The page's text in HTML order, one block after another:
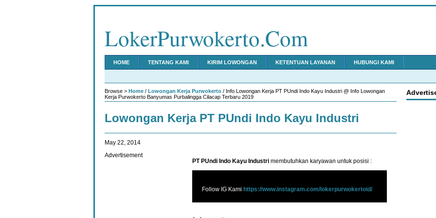
LokerPurwokerto.Com
HOME TENTANG KAMI KIRIM LOWONGAN KETENTUAN LAYANAN HUBUNGI KAMI
Browse > Home / Lowongan Kerja Purwokerto / Info Lowongan Kerja PT PUndi Indo Kayu Industri @ Info Lowongan
Kerja Purwokerto Banyumas Purbalingga Cilacap Terbaru 2019
Lowongan Kerja PT PUndi Indo Kayu Industri
May 22, 2014
PT PUndi Indo Kayu Industri membutuhkan karyawan untuk posisi :
Follow IG Kami https://www.instagram.com/lokerpurwokertoid/
Advertisement